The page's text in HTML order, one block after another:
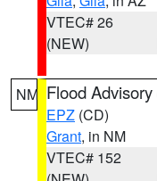
VTEC# 26
(NEW)
NM Flood Advisory
EPZ (CD)
Grant, in NM
VTEC# 152